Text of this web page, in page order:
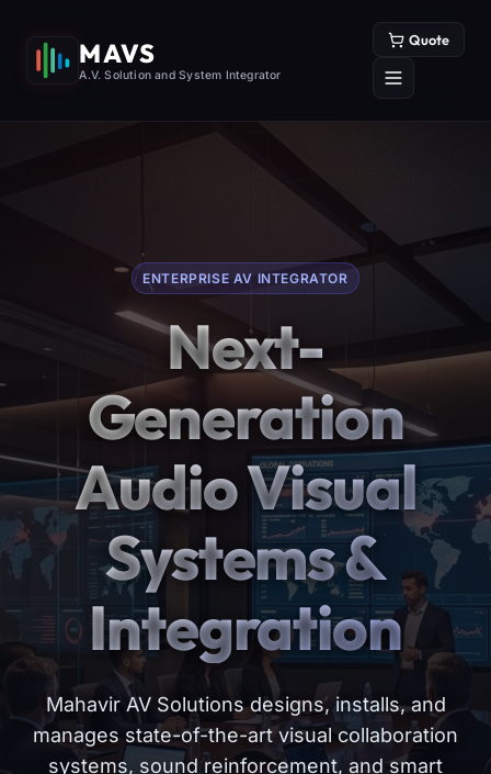
MAVS
A.V. Solution and System Integrator
Quote
ENTERPRISE AV INTEGRATOR
Next-
Generation
Audio Visual
Systems &
Integration
Mahavir AV Solutions designs, installs, and
manages state-of-the-art visual collaboration
systems, sound reinforcement, and smart